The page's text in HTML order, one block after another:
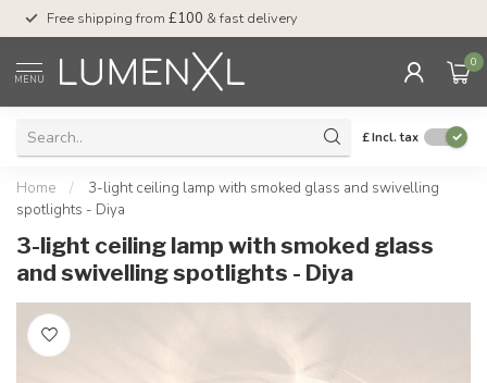
Free shipping from £100 & fast delivery
MENU
0
£Incl. tax
Home /
3-light ceiling lamp with smoked glass and swivelling
spotlights - Diya
3-light ceiling lamp with smoked glass
and swivelling spotlights - Diya